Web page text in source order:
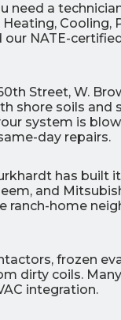
need a
Cooling,
NATE-
Street, W.
shore soils and
system is
day repairs.
has built
and
ranch-home
frozen
dirty coils.
integration.
APPLY
NOW